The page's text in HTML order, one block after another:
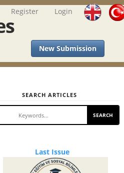
Register Login
New Submission
SEARCH ARTICLES
SEARCH
Last Issue